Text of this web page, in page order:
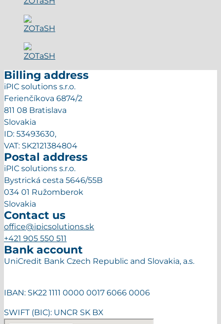
Billing address
iPIC solutions s.r.o.
Ferienčíkova 6874/2
811 08 Bratislava
Slovakia
ID: 53493630,
VAT: SK2121384804
Postal address
iPIC solutions s.r.o.
Bystrická cesta 5646/55B
034 01 Ružomberok
Slovakia
Contact us
office@ipicsolutions.sk
+421 905 550 511
Bank account
UniCredit Bank Czech Republic and Slovakia, a.s.
IBAN: SK22 1111 0000 0017 6066 0006
SWIFT (BIC): UNCR SK BX